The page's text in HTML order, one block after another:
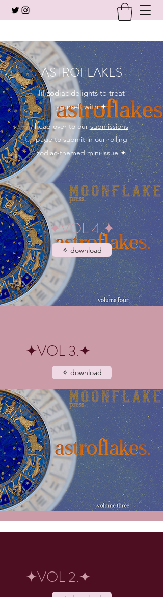
ASTROFLAKES
lil zodiac delights to treat
yourself with ✦
head over to oursubmissions
page to submit in our rolling
zodiac-themed mini issue ✦
✦VOL 4.✦
✧ download
✦VOL 3.✦
✧ download
✦VOL 2.✦